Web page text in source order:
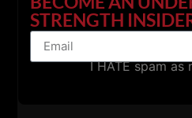
STRENGTH
I HATE spam as